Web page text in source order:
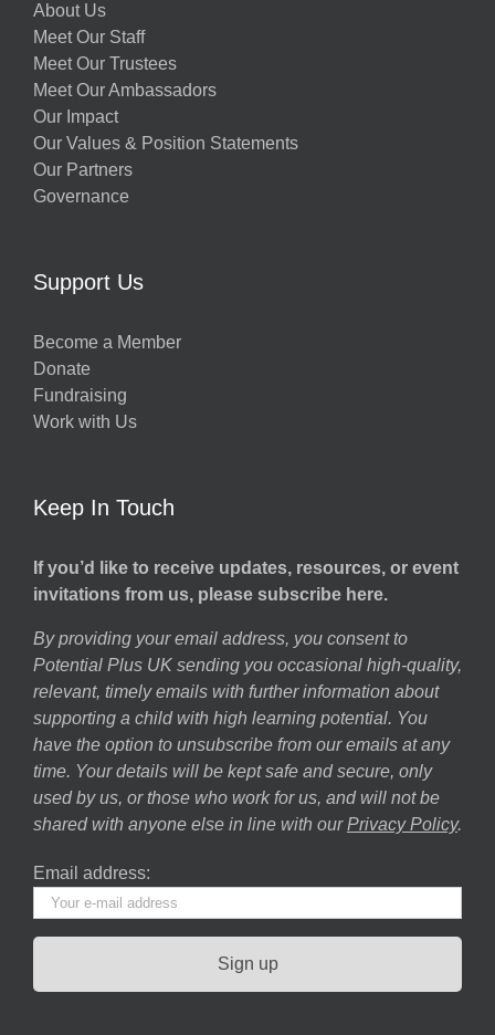
About Us
Meet Our Staff
Meet Our Trustees
Meet Our Ambassadors
Our Impact
Our Values & Position Statements
Our Partners
Governance
Support Us
Become a Member
Donate
Fundraising
Work with Us
Keep In Touch
If you’d like to receive updates, resources, or event
invitations from us, please subscribe here.
By providing your email address, you consent to
Potential Plus UK sending you occasional high-quality,
relevant, timely emails with further information about
supporting a child with high learning potential. You
have the option to unsubscribe from our emails at any
time. Your details will be kept safe and secure, only
used by us, or those who work for us, and will not be
shared with anyone else in line with our Privacy Policy.
Email address: